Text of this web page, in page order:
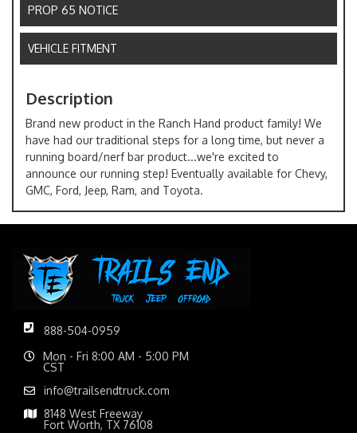
PROP 65 NOTICE
VEHICLE FITMENT
Description
Brand new product in the Ranch Hand product family! We
have had our traditional steps for a long time, but never a
running board/nerf bar product...we're excited to
announce our running step! Eventually available for Chevy,
GMC, Ford, Jeep, Ram, and Toyota.
888-504-0959
Mon - Fri 8:00 AM - 5:00 PM
CST
info@trailsendtruck.com
8148 West Freeway
Fort Worth, TX 76108